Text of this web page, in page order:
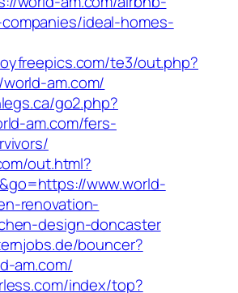
ideal-homes-
te3/out.php?
am.com/
go2.php?
am.com/fers-
out.html?
www.world-
renovation-
design-doncaster
bouncer?
am.com/
index/top?